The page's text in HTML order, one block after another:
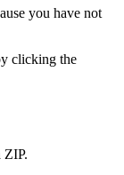
you have not
clicking the
ZIP.